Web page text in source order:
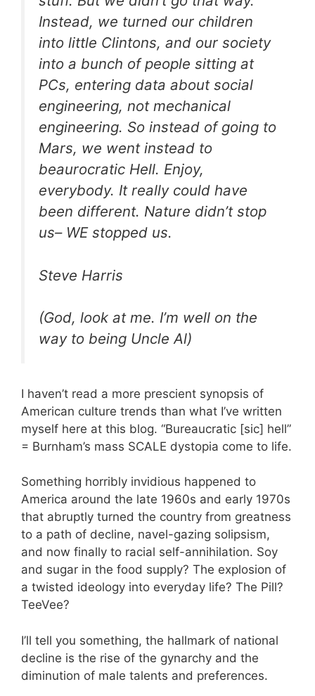
Instead, we turned our children
into little Clintons, and our society
into a bunch of people sitting at
PCs, entering data about social
engineering, not mechanical
engineering. So instead of going to
Mars, we went instead to
beaurocratic Hell. Enjoy,
everybody. It really could have
been different. Nature didn’t stop
us– WE stopped us.
Steve Harris
(God, look at me. I’m well on the
way to being Uncle Al)
I haven’t read a more prescient synopsis of
American culture trends than what I’ve written
myself here at this blog. “Bureaucratic [sic] hell”
= Burnham’s mass SCALE dystopia come to life.
Something horribly invidious happened to
America around the late 1960s and early 1970s
that abruptly turned the country from greatness
to a path of decline, navel-gazing solipsism,
and now finally to racial self-annihilation. Soy
and sugar in the food supply? The explosion of
a twisted ideology into everyday life? The Pill?
TeeVee?
I’ll tell you something, the hallmark of national
decline is the rise of the gynarchy and the
diminution of male talents and preferences.